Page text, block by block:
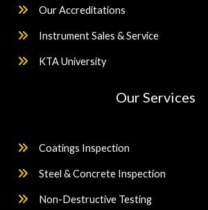
Our Accreditations
Instrument Sales & Service
KTA University
Our Services
Coatings Inspection
Steel & Concrete Inspection
Non-Destructive Testing